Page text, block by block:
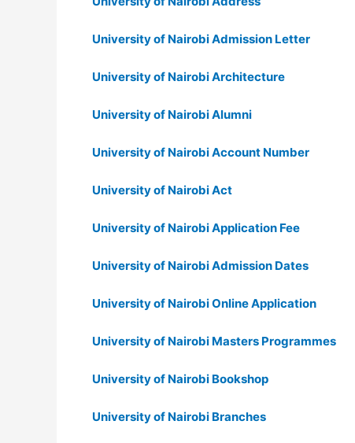
University of Nairobi Admission Letter
University of Nairobi Architecture
University of Nairobi Alumni
University of Nairobi Account Number
University of Nairobi Act
University of Nairobi Application Fee
University of Nairobi Admission Dates
University of Nairobi Online Application
University of Nairobi Masters Programmes
University of Nairobi Bookshop
University of Nairobi Branches